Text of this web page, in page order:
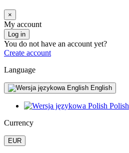
×
My account
Log in
You do not have an account yet?
Create account
Language
English
Polish
Currency
EUR